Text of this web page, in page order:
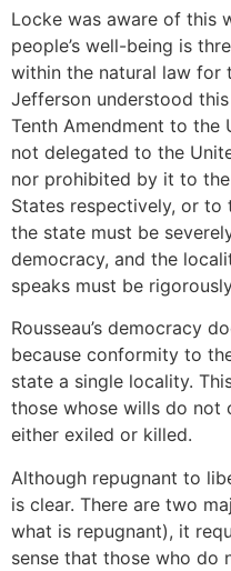
Locke was aware of this
people’s well-being is
within the natural law for
Jefferson understood
Tenth Amendment to the
not delegated to the
nor prohibited by it to
States respectively, or to
the state must be
democracy, and the
speaks must be
Rousseau’s democracy
because conformity to
state a single locality.
those whose wills do not
either exiled or killed.
Although repugnant to
is clear. There are two
what is repugnant), it
sense that those who do